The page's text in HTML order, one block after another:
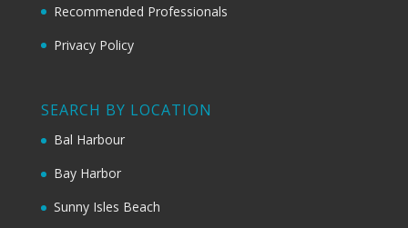
Recommended Professionals
Privacy Policy
SEARCH BY LOCATION
Bal Harbour
Bay Harbor
Sunny Isles Beach